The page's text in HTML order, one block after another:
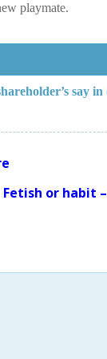
playmate.
say
Fetish or habit